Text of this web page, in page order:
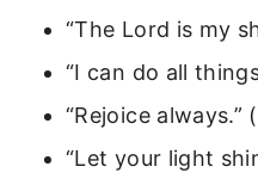
“The Lord is my
“I can do all
“Rejoice always.”
“Let your light